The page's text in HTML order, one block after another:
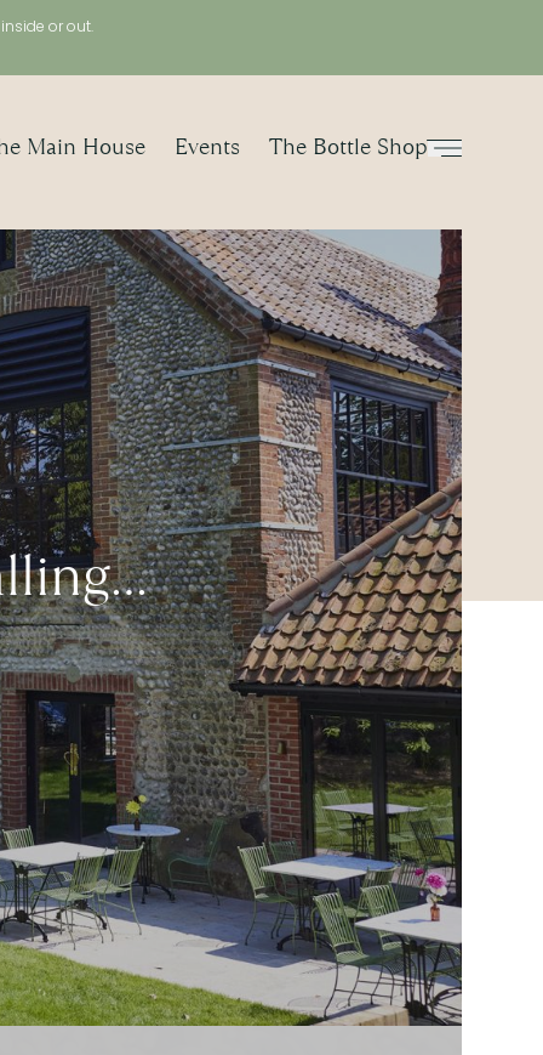
inside or out.
Main House Events The Bottle Shop Menu